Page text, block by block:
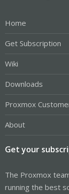
Home
Get Subscription
Wiki
Downloads
Proxmox
About
Get your
The Proxmox
running the best